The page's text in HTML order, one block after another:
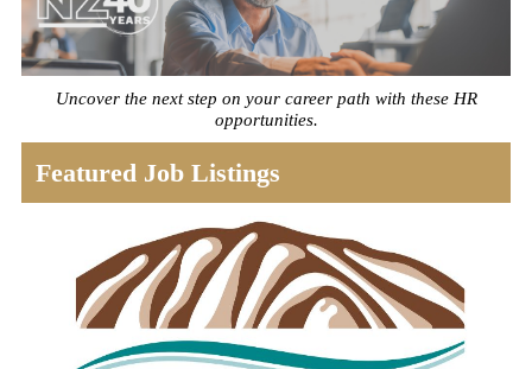
Uncover the next step on your career path with these HR
opportunities.
Featured Job Listings